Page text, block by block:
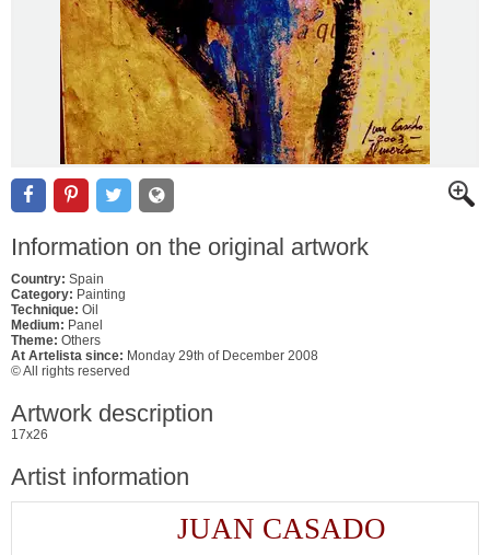
Information on the original artwork
Country: Spain
Category: Painting
Technique: Oil
Medium: Panel
Theme: Others
At Artelista since: Monday 29th of December 2008
© All rights reserved
Artwork description
17x26
Artist information
JUAN CASADO